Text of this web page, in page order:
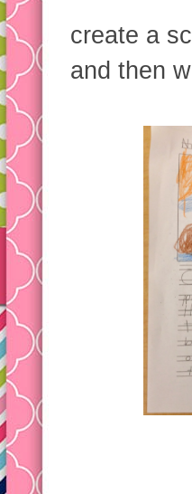
create a
and then